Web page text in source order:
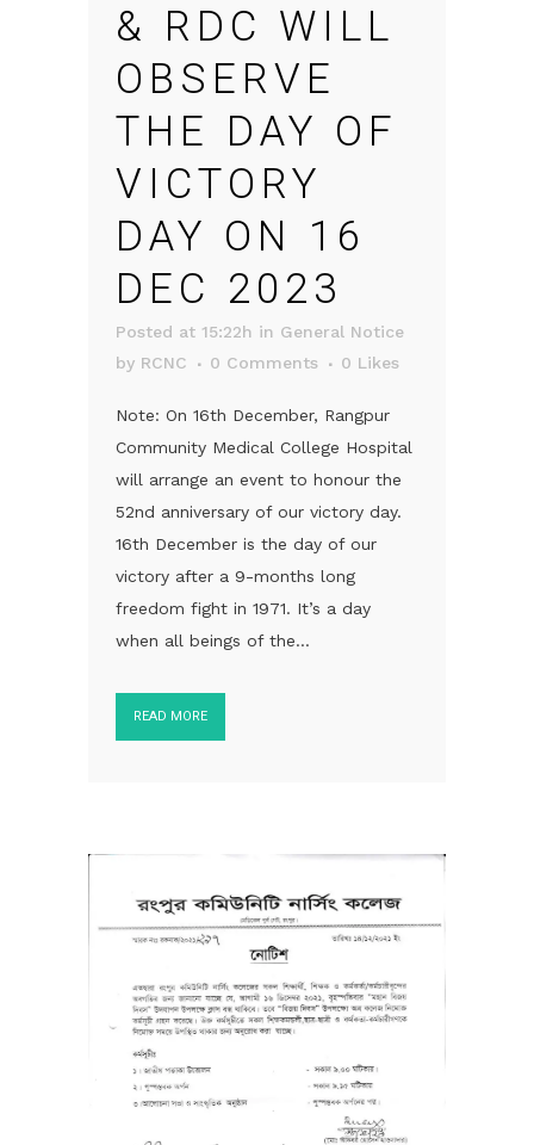
& RDC WILL
OBSERVE
THE DAY OF
VICTORY
DAY ON 16
DEC 2023
Posted at 15:22h in General Notice
by RCNC 0 Comments 0 Likes
Note: On 16th December, Rangpur
Community Medical College Hospital
will arrange an event to honour the
52nd anniversary of our victory day.
16th December is the day of our
victory after a 9-months long
freedom fight in 1971. It’s a day
when all beings of the...
READ MORE